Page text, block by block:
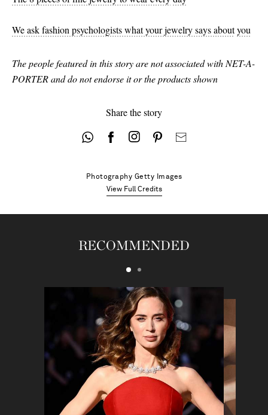
We ask fashion psychologists what your jewelry says aboutyou
The people featured in this story are not associated with NET-A-
PORTER and do not endorse it or the products shown
Share the story
Photography Getty Images
View Full Credits
RECOMMENDED